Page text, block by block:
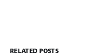
RELATED POSTS